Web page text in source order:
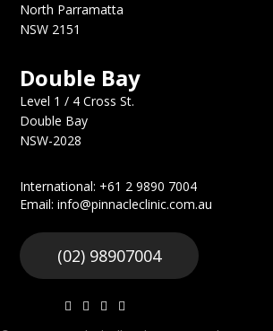
North Parramatta
NSW 2151
Double Bay
Level 1 / 4 Cross St.
Double Bay
NSW-2028
International: +61 2 9890 7004
Email: info@pinnacleclinic.com.au
(02) 98907004